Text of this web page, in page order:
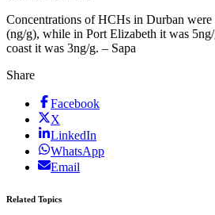
Concentrations of HCHs in Durban were
(ng/g), while in Port Elizabeth it was
coast it was 3ng/g. – Sapa
Share
Facebook
X
LinkedIn
WhatsApp
Email
Related Topics